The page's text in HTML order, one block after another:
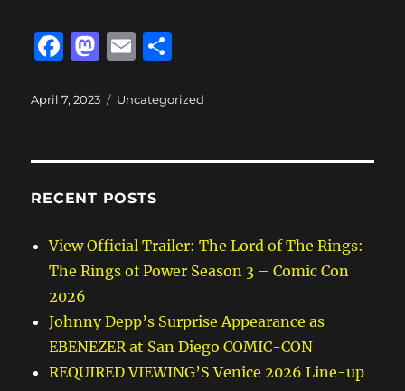
F
c
b
o
k
M
st
d
o
E
ai a
Posted
April 7, 2023 Categories
Uncategorized
RECENT POSTS
View Official Trailer: The Lord of The Rings:
The Rings of Power Season 3 – Comic Con
2026
Johnny Depp’s Surprise Appearance as
EBENEZER at San Diego COMIC-CON
REQUIRED VIEWING’S Venice 2026 Line-up